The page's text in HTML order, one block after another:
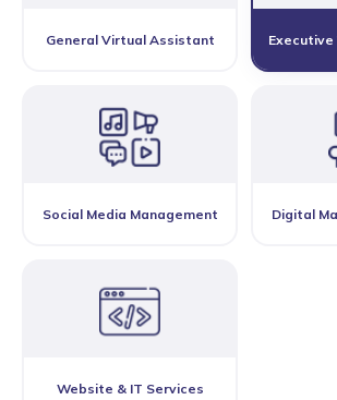
General Virtual Assistant
Social Media Management Digital
Website & IT Services